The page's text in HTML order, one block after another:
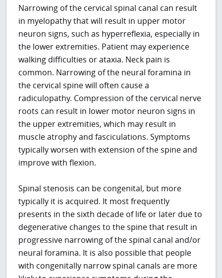
Narrowing of the cervical spinal canal can result
in myelopathy that will result in upper motor
neuron signs, such as hyperreflexia, especially in
the lower extremities. Patient may experience
walking difficulties or ataxia. Neck pain is
common. Narrowing of the neural foramina in
the cervical spine will often cause a
radiculopathy. Compression of the cervical nerve
roots can result in lower motor neuron signs in
the upper extremities, which may result in
muscle atrophy and fasciculations. Symptoms
typically worsen with extension of the spine and
improve with flexion.
Spinal stenosis can be congenital, but more
typically it is acquired. It most frequently
presents in the sixth decade of life or later due to
degenerative changes to the spine that result in
progressive narrowing of the spinal canal and/or
neural foramina. It is also possible that people
with congenitally narrow spinal canals are more